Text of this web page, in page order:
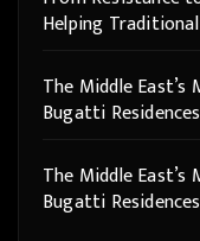
Helping
The Middle
Bugatti
The Middle
Bugatti